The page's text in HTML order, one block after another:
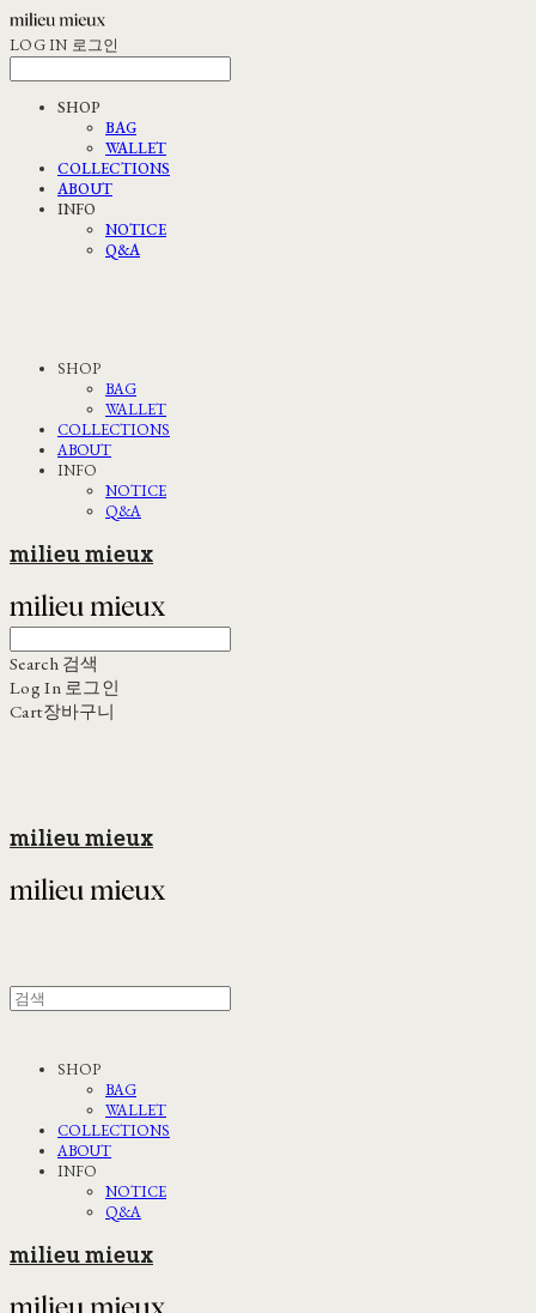
LOG IN 로그인
SHOP
BAG
WALLET
COLLECTIONS
ABOUT
INFO
NOTICE
Q&A
SHOP
BAG
WALLET
COLLECTIONS
ABOUT
INFO
NOTICE
Q&A
milieu mieux
Search 검색
Log In 로그인
Cart장바구니
milieu mieux
SHOP
BAG
WALLET
COLLECTIONS
ABOUT
INFO
NOTICE
Q&A
milieu mieux